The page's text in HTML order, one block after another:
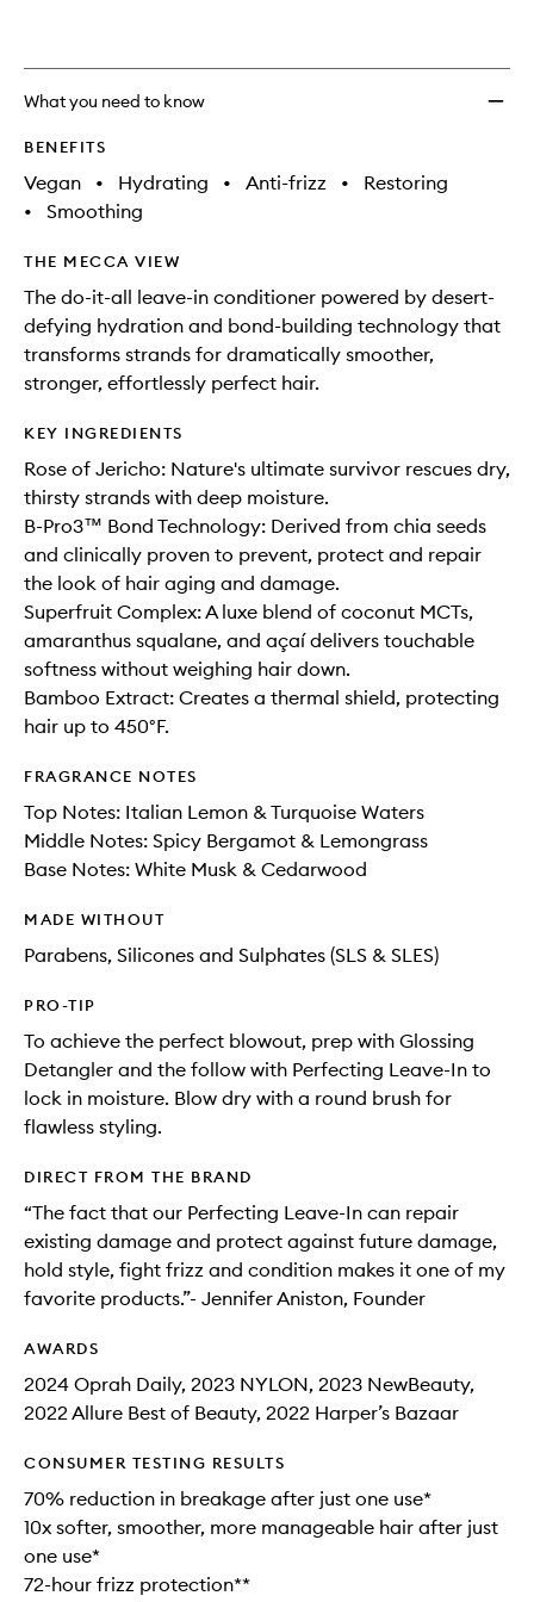
What you need to know
BENEFITS
Vegan • Hydrating • Anti-frizz •
Restoring
•
Smoothing
THE MECCA VIEW
The do-it-all leave-in conditioner powered by desert-
defying hydration and bond-building technology that
transforms strands for dramatically smoother,
stronger, effortlessly perfect hair.
KEY INGREDIENTS
Rose of Jericho: Nature's ultimate survivor rescues dry,
thirsty strands with deep moisture.
B-Pro3™ Bond Technology: Derived from chia seeds
and clinically proven to prevent, protect and repair
the look of hair aging and damage.
Superfruit Complex: A luxe blend of coconut MCTs,
amaranthus squalane, and açaí delivers touchable
softness without weighing hair down.
Bamboo Extract: Creates a thermal shield, protecting
hair up to 450°F.
FRAGRANCE NOTES
Top Notes: Italian Lemon & Turquoise Waters
Middle Notes: Spicy Bergamot & Lemongrass
Base Notes: White Musk & Cedarwood
MADE WITHOUT
Parabens, Silicones and Sulphates (SLS & SLES)
PRO-TIP
To achieve the perfect blowout, prep with Glossing
Detangler and the follow with Perfecting Leave-In to
lock in moisture. Blow dry with a round brush for
flawless styling.
DIRECT FROM THE BRAND
“The fact that our Perfecting Leave-In can repair
existing damage and protect against future damage,
hold style, fight frizz and condition makes it one of my
favorite products.”- Jennifer Aniston, Founder
AWARDS
2024 Oprah Daily, 2023 NYLON, 2023 NewBeauty,
2022 Allure Best of Beauty, 2022 Harper’s Bazaar
CONSUMER TESTING RESULTS
70% reduction in breakage after just one use*
10x softer, smoother, more manageable hair after just
one use*
72-hour frizz protection**